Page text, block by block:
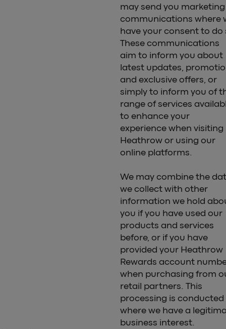
may send you marketing
communications where
have your consent to do
These communications
aim to inform you about
latest updates,
and exclusive offers, or
simply to inform you of
range of services
to enhance your
experience when visiting
Heathrow or using our
online platforms.
We may combine the
we collect with other
information we hold
you if you have used our
products and services
before, or if you have
provided your Heathrow
Rewards account
when purchasing from
retail partners. This
processing is conducted
where we have a
business interest.